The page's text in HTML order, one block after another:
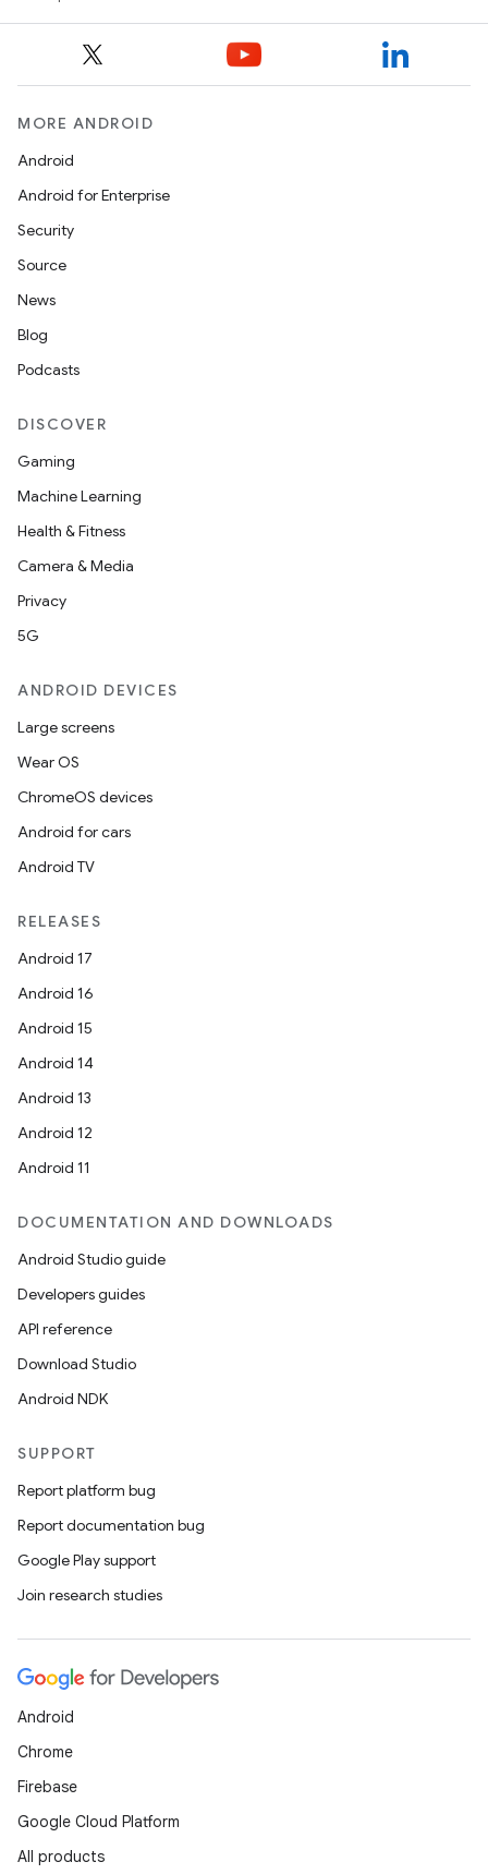
MORE ANDROID
Android
Android for Enterprise
Security
Source
News
Blog
Podcasts
DISCOVER
Gaming
Machine Learning
Health & Fitness
Camera & Media
Privacy
5G
ANDROID DEVICES
Large screens
Wear OS
ChromeOS devices
Android for cars
Android TV
RELEASES
Android 17
Android 16
Android 15
Android 14
Android 13
Android 12
Android 11
DOCUMENTATION AND DOWNLOADS
Android Studio guide
Developers guides
API reference
Download Studio
Android NDK
SUPPORT
Report platform bug
Report documentation bug
Google Play support
Join research studies
Android
Chrome
Firebase
Google Cloud Platform
All products